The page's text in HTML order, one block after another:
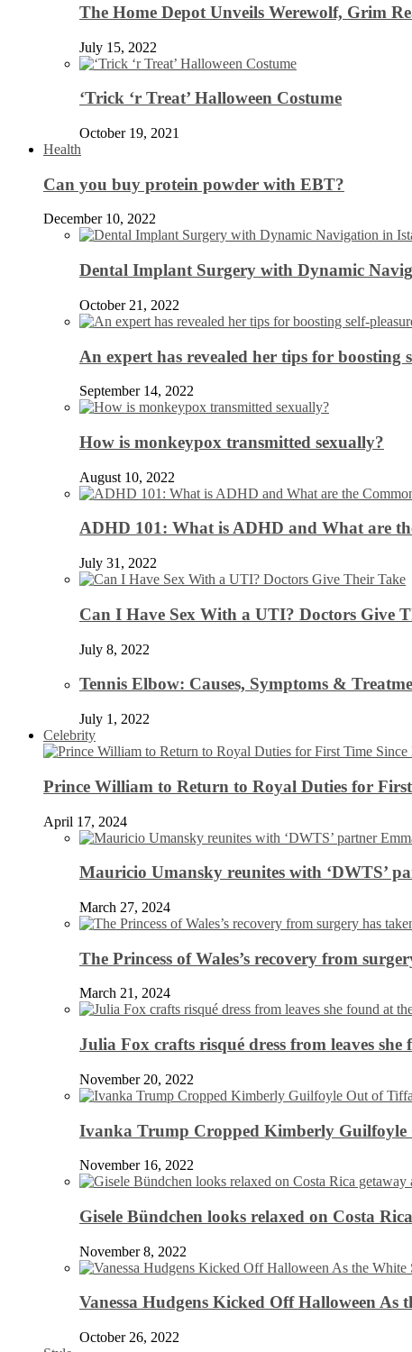
The Home Depot Unveils Werewolf, Grim
July 15, 2022
‘Trick ‘r Treat’ Halloween Costume
October 19, 2021
Health
Can you buy protein powder with EBT?
December 10, 2022
Dental Implant Surgery with Dynamic
October 21, 2022
An expert has revealed her tips for boosting
September 14, 2022
How is monkeypox transmitted sexually?
August 10, 2022
ADHD 101: What is ADHD and What are
July 31, 2022
Can I Have Sex With a UTI? Doctors Give
July 8, 2022
Tennis Elbow: Causes, Symptoms &
July 1, 2022
Celebrity
Prince William to Return to Royal Duties for
April 17, 2024
Mauricio Umansky reunites with ‘DWTS’
March 27, 2024
The Princess of Wales’s recovery from
March 21, 2024
Julia Fox crafts risqué dress from leaves
November 20, 2022
Ivanka Trump Cropped Kimberly Guilfoyle
November 16, 2022
Gisele Bündchen looks relaxed on Costa
November 8, 2022
Vanessa Hudgens Kicked Off Halloween
October 26, 2022